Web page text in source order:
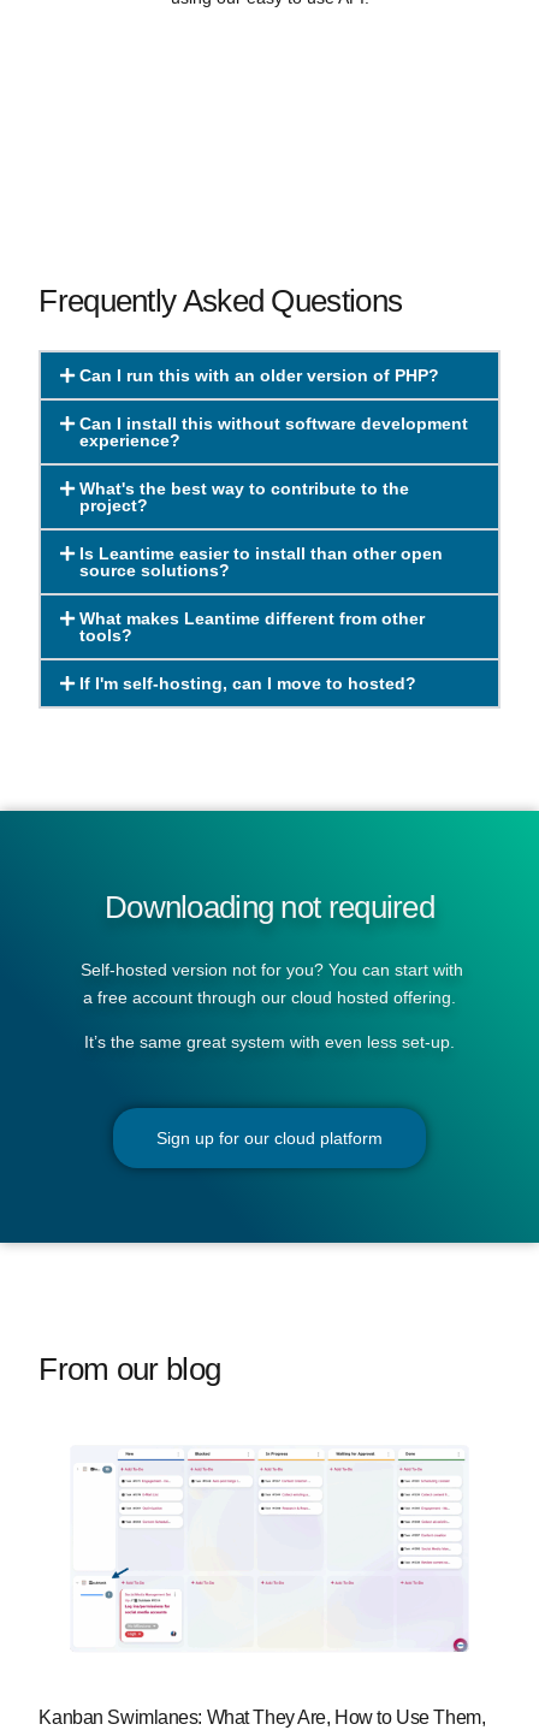
Frequently Asked Questions
Can I run this with an older version of PHP?
Can I install this without software development
experience?
What's the best way to contribute to the
project?
Is Leantime easier to install than other open
source solutions?
What makes Leantime different from other
tools?
If I'm self-hosting, can I move to hosted?
Downloading not required
Self-hosted version not for you? You can start with
a free account through our cloud hosted offering.
It’s the same great system with even less set-up.
Sign up for our cloud platform
From our blog
Kanban Swimlanes: What They Are, How to Use Them,